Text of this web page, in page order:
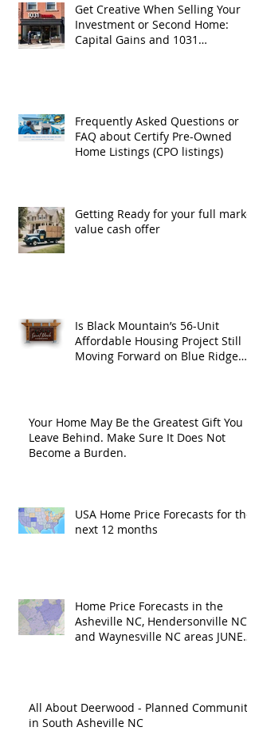
Get Creative When Selling Your
Investment or Second Home:
Capital Gains and 1031
Frequently Asked Questions or
FAQ about Certify Pre-Owned
Home Listings (CPO listings)
Getting Ready for your full market
value cash offer
Is Black Mountain’s 56-Unit
Affordable Housing Project Still
Moving Forward on Blue Ridge
Your Home May Be the Greatest Gift You
Leave Behind. Make Sure It Does Not
Become a Burden.
USA Home Price Forecasts for the
next 12 months
Home Price Forecasts in the
Asheville NC, Hendersonville NC
and Waynesville NC areas JUNE
All About Deerwood - Planned Community
in South Asheville NC